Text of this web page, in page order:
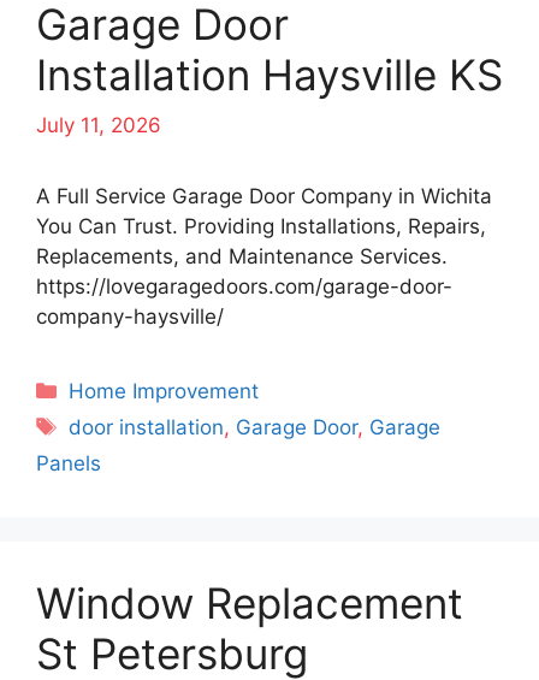
Garage Door
Installation Haysville KS
July 11, 2026
A Full Service Garage Door Company in Wichita
You Can Trust. Providing Installations, Repairs,
Replacements, and Maintenance Services.
https://lovegaragedoors.com/garage-door-
company-haysville/
Categories
Home Improvement
Tags
door installation, Garage Door, Garage
Panels
Window Replacement
St Petersburg